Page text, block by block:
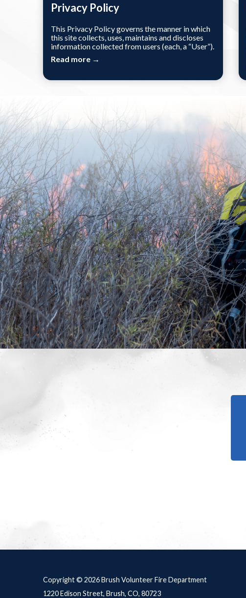
Privacy Policy
This Privacy Policy governs the manner in which
this site collects, uses, maintains and discloses
information collected from users (each, a “User”).
Read more →
Copyright © 2026 Brush Volunteer Fire Department
1220 Edison Street, Brush, CO, 80723